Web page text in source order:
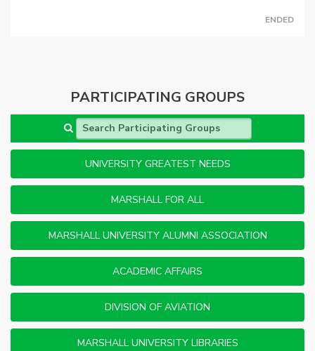
ENDED
PARTICIPATING GROUPS
Search Participating Groups
UNIVERSITY GREATEST NEEDS
MARSHALL FOR ALL
MARSHALL UNIVERSITY ALUMNI ASSOCIATION
ACADEMIC AFFAIRS
DIVISION OF AVIATION
MARSHALL UNIVERSITY LIBRARIES